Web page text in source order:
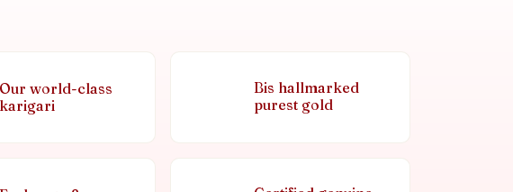
Our world-class
karigari
Bis hallmarked
purest gold